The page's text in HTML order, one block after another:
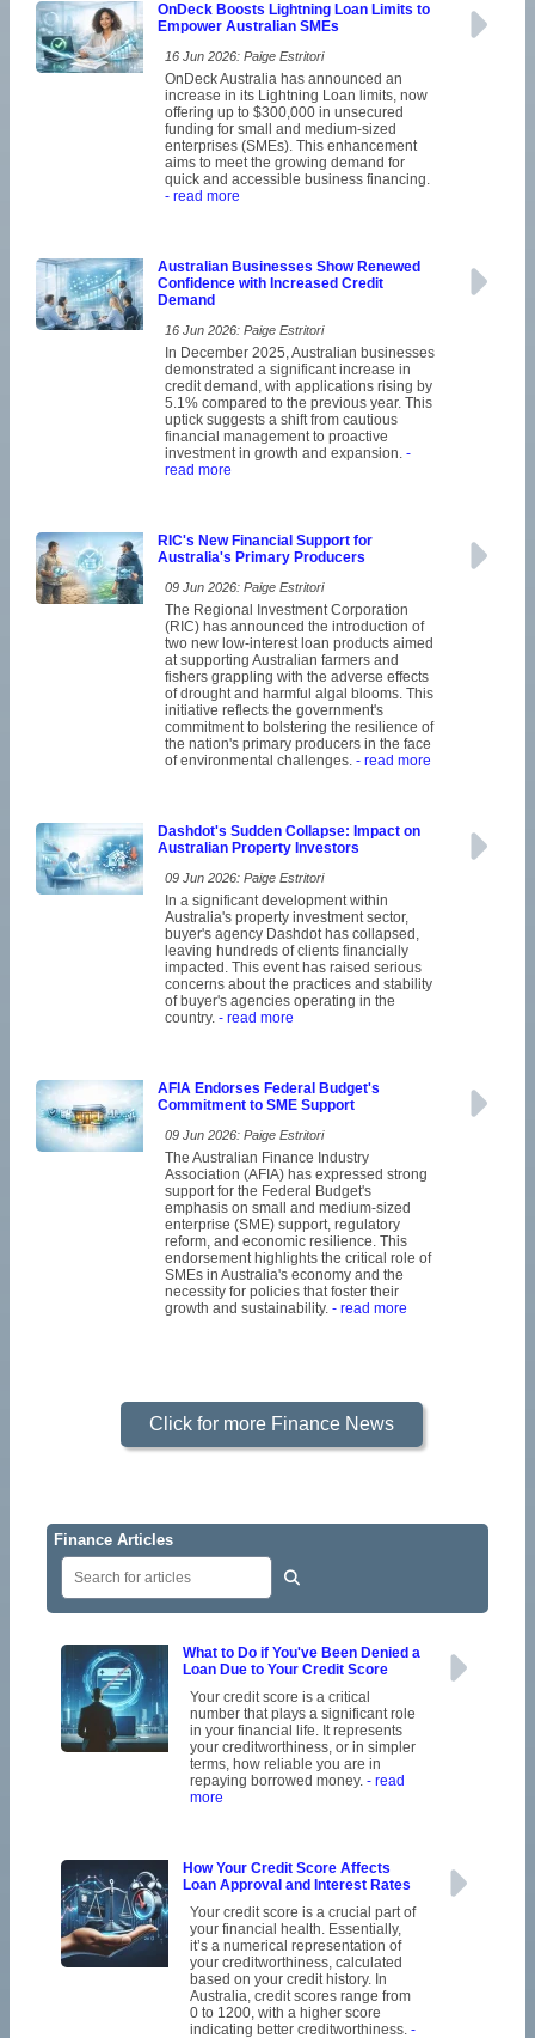
OnDeck Boosts Lightning Loan Limits to
Empower Australian SMEs
16 Jun 2026: Paige Estritori
OnDeck Australia has announced an
increase in its Lightning Loan limits, now
offering up to $300,000 in unsecured
funding for small and medium-sized
enterprises (SMEs). This enhancement
aims to meet the growing demand for
quick and accessible business financing.
- read more
Australian Businesses Show Renewed
Confidence with Increased Credit
Demand
16 Jun 2026: Paige Estritori
In December 2025, Australian businesses
demonstrated a significant increase in
credit demand, with applications rising by
5.1% compared to the previous year. This
uptick suggests a shift from cautious
financial management to proactive
investment in growth and expansion. -
read more
RIC's New Financial Support for
Australia's Primary Producers
09 Jun 2026: Paige Estritori
The Regional Investment Corporation
(RIC) has announced the introduction of
two new low-interest loan products aimed
at supporting Australian farmers and
fishers grappling with the adverse effects
of drought and harmful algal blooms. This
initiative reflects the government's
commitment to bolstering the resilience of
the nation's primary producers in the face
of environmental challenges. - read more
Dashdot's Sudden Collapse: Impact on
Australian Property Investors
09 Jun 2026: Paige Estritori
In a significant development within
Australia's property investment sector,
buyer's agency Dashdot has collapsed,
leaving hundreds of clients financially
impacted. This event has raised serious
concerns about the practices and stability
of buyer's agencies operating in the
country. - read more
AFIA Endorses Federal Budget's
Commitment to SME Support
09 Jun 2026: Paige Estritori
The Australian Finance Industry
Association (AFIA) has expressed strong
support for the Federal Budget's
emphasis on small and medium-sized
enterprise (SME) support, regulatory
reform, and economic resilience. This
endorsement highlights the critical role of
SMEs in Australia's economy and the
necessity for policies that foster their
growth and sustainability. - read more
Click for more Finance News
Finance Articles
What to Do if You've Been Denied a
Loan Due to Your Credit Score
Your credit score is a critical
number that plays a significant role
in your financial life. It represents
your creditworthiness, or in simpler
terms, how reliable you are in
repaying borrowed money. - read
more
How Your Credit Score Affects
Loan Approval and Interest Rates
Your credit score is a crucial part of
your financial health. Essentially,
it’s a numerical representation of
your creditworthiness, calculated
based on your credit history. In
Australia, credit scores range from
0 to 1200, with a higher score
indicating better creditworthiness. -